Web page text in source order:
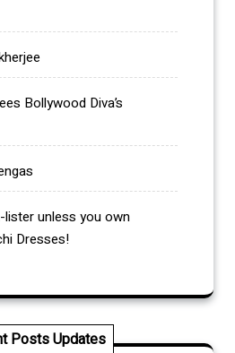
Bollywood Diva’s
lister unless you own
Dresses!
Posts Updates